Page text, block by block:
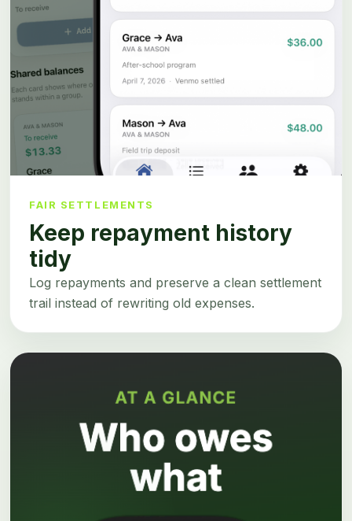
FAIR SETTLEMENTS
Keep repayment history
tidy
Log repayments and preserve a clean settlement
trail instead of rewriting old expenses.